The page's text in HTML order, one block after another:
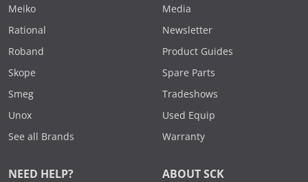
Meiko
Rational
Roband
Skope
Smeg
Unox
See all Brands
Media
Newsletter
Product Guides
Spare Parts
Tradeshows
Used Equip
Warranty
NEED HELP? ABOUT SCK